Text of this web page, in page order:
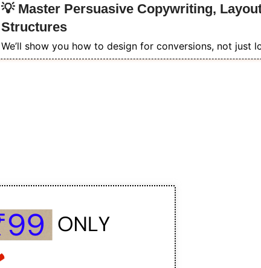
💡 Master Persuasive Copywriting,
Structures
We’ll show you how to design for conversions, not just